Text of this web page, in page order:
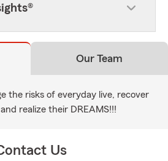
Our Team
the risks of everyday live, recover
realize their DREAMS!!!
Us